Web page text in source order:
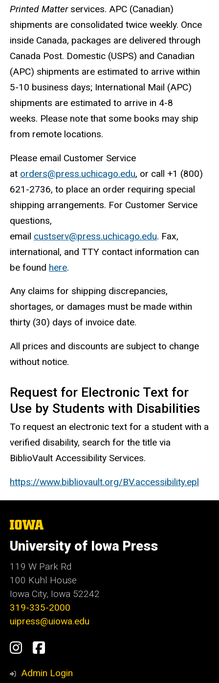
Printed Matterservices. APC (Canadian)
shipments are consolidated twice weekly. Once
inside Canada, packages are delivered through
Canada Post. Domestic (USPS) and Canadian
(APC) shipments are estimated to arrive within
5-10 business days; International Mail (APC)
shipments are estimated to arrive in 4-8
weeks. Please note that some books may ship
from remote locations.
Please email Customer Service
at orders@press.uchicago.edu, or call +1 (800)
621-2736, to place an order requiring special
shipping arrangements. For Customer Service
questions,
email custserv@press.uchicago.edu. Fax,
international, and TTY contact information can
be found here.
Any claims for shipping discrepancies,
shortages, or damages must be made within
thirty (30) days of invoice date.
All prices and discounts are subject to change
without notice.
Request for Electronic Text for
Use by Students with Disabilities
To request an electronic text for a student with a
verified disability, search for the title via
BiblioVault Accessibility Services.
https://www.bibliovault.org/BV.accessibility.epl
The
of
Iowa
University of Iowa Press
119 W Park Rd
100 Kuhl House
Iowa City, Iowa 52242
319-335-2000
uipress@uiowa.edu
Social
Media
Instagram
Facebook
Admin Login